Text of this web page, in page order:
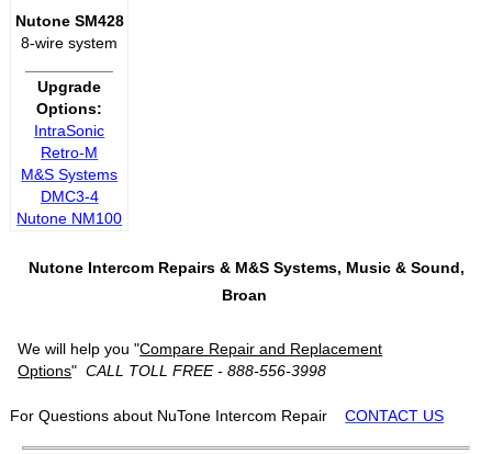
Nutone SM428
8-wire system
Upgrade
Options:
IntraSonic
Retro-M
M&S Systems
DMC3-4
Nutone NM100
Nutone Intercom Repairs & M&S Systems, Music & Sound,
Broan
We will help you "Compare Repair and Replacement
Options"CALL TOLL FREE - 888-556-3998
For Questions about NuTone Intercom Repair CONTACT US